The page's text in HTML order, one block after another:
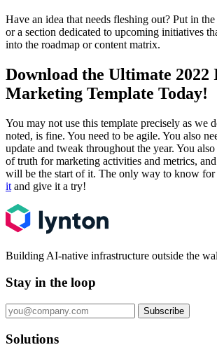
Have an idea that needs fleshing out? Put in
or a section dedicated to upcoming initiatives
into the roadmap or content matrix.
Download the Ultimate 2022
Marketing Template Today!
You may not use this template precisely as we
noted, is fine. You need to be agile. You also
update and tweak throughout the year. You
of truth for marketing activities and metrics,
will be the start of it. The only way to know for
it and give it a try!
Building AI-native infrastructure outside the
Stay in the loop
Subscribe
Solutions